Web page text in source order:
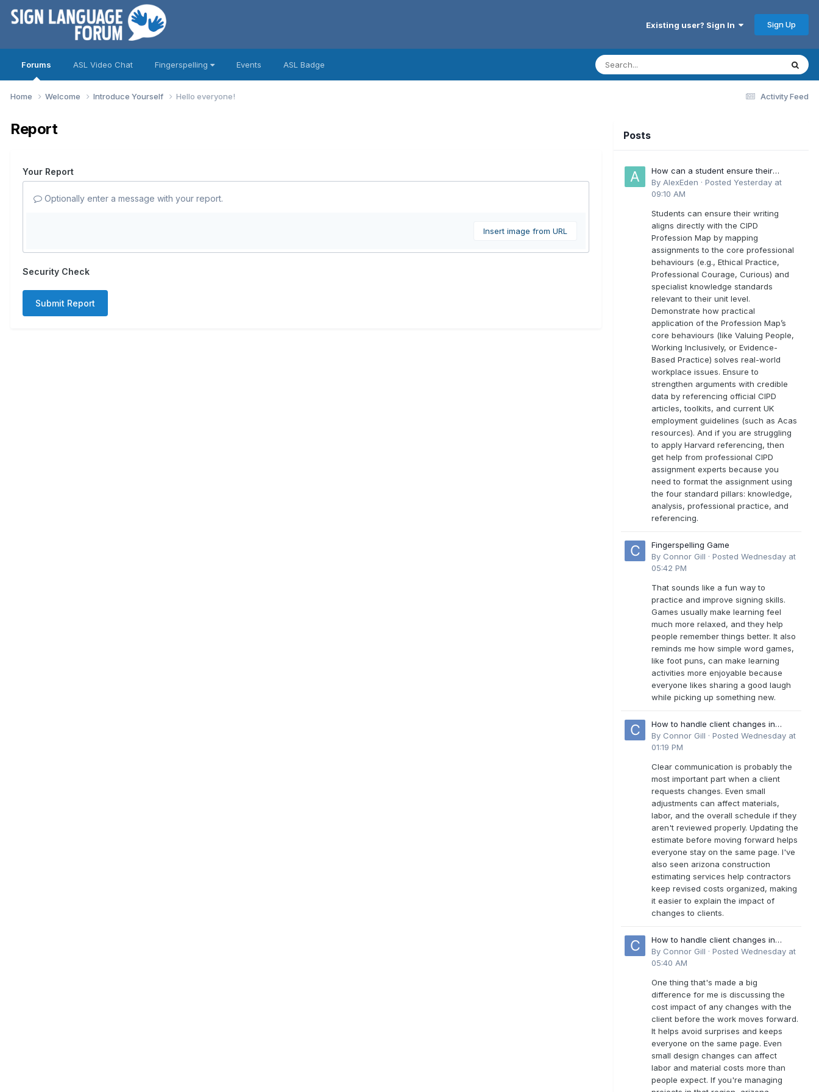
Existing user? Sign In Sign Up
Forums ASL Video Chat Fingerspelling Events ASL Badge
Activity Feed
Home Welcome Introduce Yourself Hello everyone!
Report
Your Report
Optionally enter a message with your report.
Insert image from URL
Security Check
Submit Report
Posts
How can a student ensure their
writing aligns directly with the latest
CIPD Profession Map outcomes?
By AlexEden · Posted Yesterday at
09:10 AM
Students can ensure their writing
aligns directly with the CIPD
Profession Map by mapping
assignments to the core professional
behaviours (e.g., Ethical Practice,
Professional Courage, Curious) and
specialist knowledge standards
relevant to their unit level.
Demonstrate how practical
application of the Profession Map’s
core behaviours (like Valuing People,
Working Inclusively, or Evidence-
Based Practice) solves real-world
workplace issues. Ensure to
strengthen arguments with credible
data by referencing official CIPD
articles, toolkits, and current UK
employment guidelines (such as Acas
resources). And if you are struggling
to apply Harvard referencing, then
get help from professional CIPD
assignment experts because you
need to format the assignment using
the four standard pillars: knowledge,
analysis, professional practice, and
referencing.
Fingerspelling Game
By Connor Gill · Posted Wednesday at
05:42 PM
That sounds like a fun way to
practice and improve signing skills.
Games usually make learning feel
much more relaxed, and they help
people remember things better. It also
reminds me how simple word games,
like foot puns, can make learning
activities more enjoyable because
everyone likes sharing a good laugh
while picking up something new.
How to handle client changes in
residential estimates?
By Connor Gill · Posted Wednesday at
01:19 PM
Clear communication is probably the
most important part when a client
requests changes. Even small
adjustments can affect materials,
labor, and the overall schedule if they
aren't reviewed properly. Updating the
estimate before moving forward helps
everyone stay on the same page. I've
also seen arizona construction
estimating services help contractors
keep revised costs organized, making
it easier to explain the impact of
changes to clients.
How to handle client changes in
residential estimates?
By Connor Gill · Posted Wednesday at
05:40 AM
One thing that's made a big
difference for me is discussing the
cost impact of any changes with the
client before the work moves forward.
It helps avoid surprises and keeps
everyone on the same page. Even
small design changes can affect
labor and material costs more than
people expect. If you're managing